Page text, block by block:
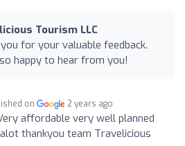
Tourism LLC
for your valuable feedback.
happy to hear from you!
on 2 years ago
affordable very well planned
thankyou team Travelicious